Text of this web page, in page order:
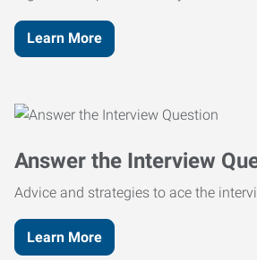
Learn More
Answer the Interview
Advice and strategies to ace the
Learn More